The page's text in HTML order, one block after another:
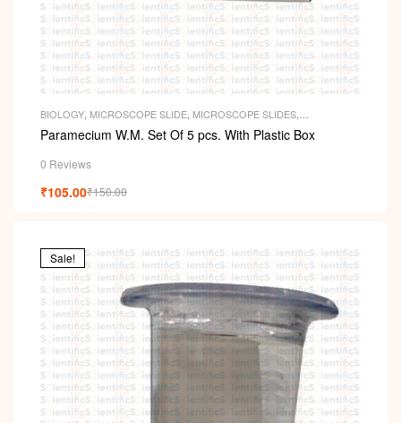
BIOLOGY, MICROSCOPE SLIDE, MICROSCOPE SLIDES,
PERMANENT SLIDES, SLIDES
Paramecium W.M. Set Of 5 pcs. With Plastic Box
0 Reviews
₹150.00
₹105.00
Sale!